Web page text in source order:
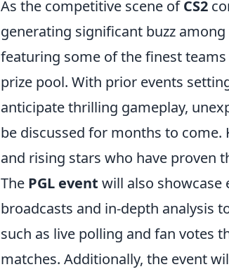
As the competitive scene ofCS2
generating significant buzz
featuring some of the finest
prize pool. With prior events
anticipate thrilling gameplay,
be discussed for months to come.
and rising stars who have proven
The PGL event will also showcase
broadcasts and in-depth analysis
such as live polling and fan votes
matches. Additionally, the event